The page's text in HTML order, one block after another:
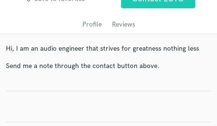
Profile Reviews
Hi, I am an audio engineer that strives for greatness nothing less
Send me a note through the contact button above.